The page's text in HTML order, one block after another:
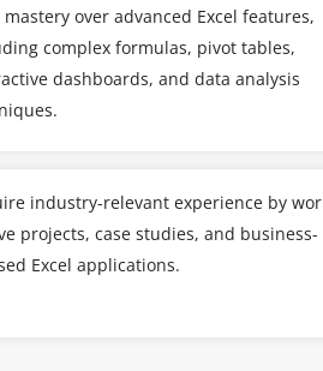
mastery over advanced Excel features,
complex formulas, pivot tables,
dashboards, and data analysis
industry-relevant experience by
projects, case studies, and business-
Excel applications.